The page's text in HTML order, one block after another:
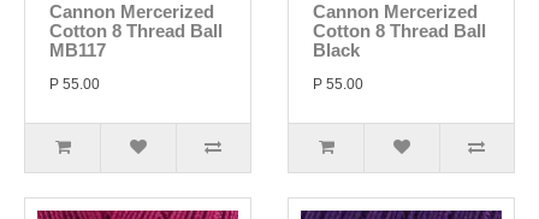
Cannon Mercerized
Cotton 8 Thread Ball
MB117
P 55.00
Cannon Mercerized
Cotton 8 Thread Ball
Black
P 55.00